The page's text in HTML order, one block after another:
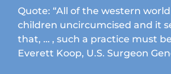
Quote: “All of the western
children uncircumcised and it
that, … , such a practice must be
Everett Koop, U.S. Surgeon